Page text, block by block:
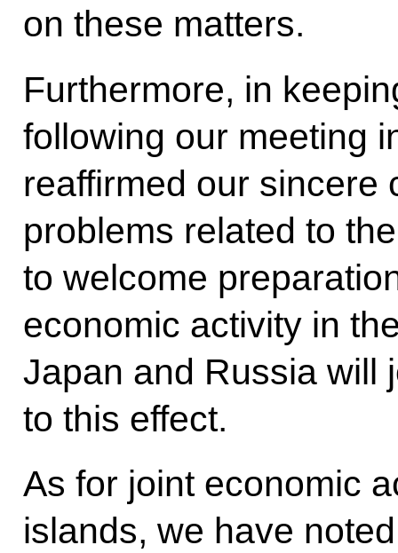
on these matters.
Furthermore, in
following our meeting
reaffirmed our sincere
problems related to
to welcome
economic activity in
Japan and Russia will
to this effect.
As for joint economic
islands, we have